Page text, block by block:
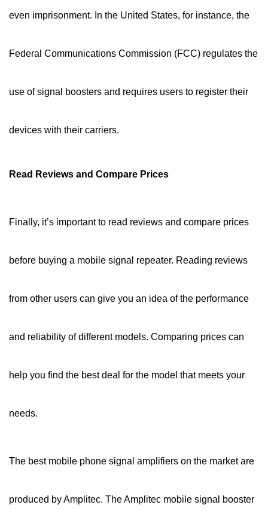
even imprisonment. In the United States, for instance, the
Federal Communications Commission (FCC) regulates the
use of signal boosters and requires users to register their
devices with their carriers.
Read Reviews and Compare Prices
Finally, it’s important to read reviews and compare prices
before buying a mobile signal repeater. Reading reviews
from other users can give you an idea of the performance
and reliability of different models. Comparing prices can
help you find the best deal for the model that meets your
needs.
The best mobile phone signal amplifiers on the market are
produced by Amplitec. The Amplitec mobile signal booster